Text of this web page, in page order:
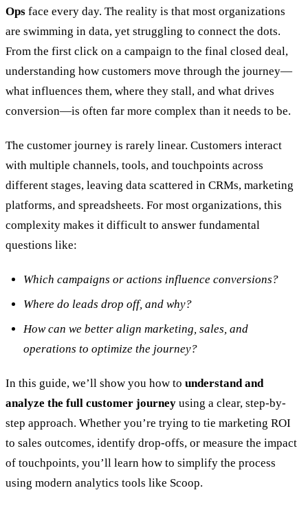
Ops face every day. The reality is that most organizations
are swimming in data, yet struggling to connect the dots.
From the first click on a campaign to the final closed deal,
understanding how customers move through the journey—
what influences them, where they stall, and what drives
conversion—is often far more complex than it needs to be.
The customer journey is rarely linear. Customers interact
with multiple channels, tools, and touchpoints across
different stages, leaving data scattered in CRMs, marketing
platforms, and spreadsheets. For most organizations, this
complexity makes it difficult to answer fundamental
questions like:
Which campaigns or actions influence conversions?
Where do leads drop off, and why?
How can we better align marketing, sales, and
operations to optimize the journey?
In this guide, we’ll show you how to understand and
analyze the full customer journey using a clear, step-by-
step approach. Whether you’re trying to tie marketing ROI
to sales outcomes, identify drop-offs, or measure the impact
of touchpoints, you’ll learn how to simplify the process
using modern analytics tools like Scoop.